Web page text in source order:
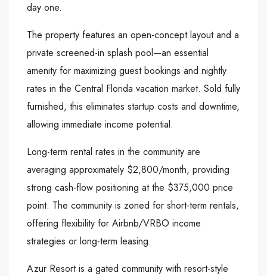
day one.
The property features an open-concept layout and a
private screened-in splash pool—an essential
amenity for maximizing guest bookings and nightly
rates in the Central Florida vacation market. Sold fully
furnished, this eliminates startup costs and downtime,
allowing immediate income potential.
Long-term rental rates in the community are
averaging approximately $2,800/month, providing
strong cash-flow positioning at the $375,000 price
point. The community is zoned for short-term rentals,
offering flexibility for Airbnb/VRBO income
strategies or long-term leasing.
Azur Resort is a gated community with resort-style